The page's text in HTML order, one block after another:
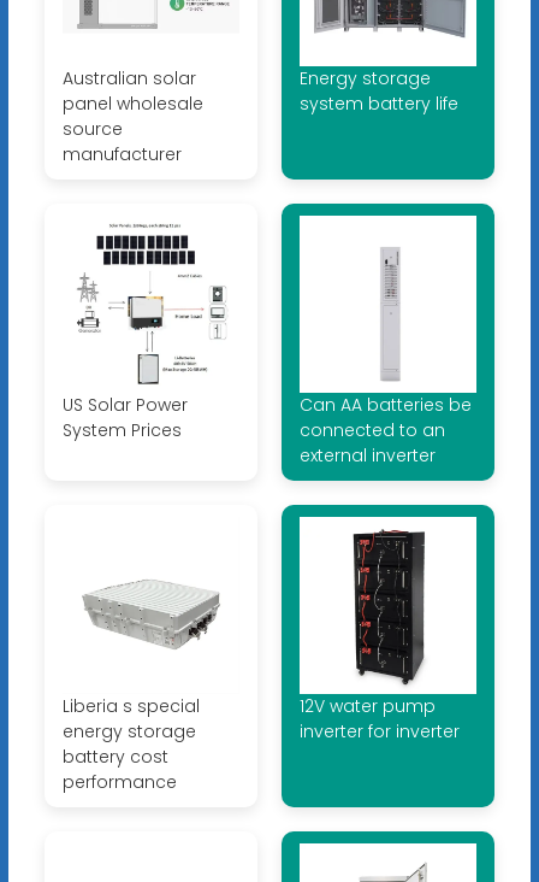
Australian solar
panel wholesale
source
manufacturer
Energy storage
system battery life
US Solar Power
System Prices
Can AA batteries be
connected to an
external inverter
Liberia s special
energy storage
battery cost
performance
12V water pump
inverter for inverter